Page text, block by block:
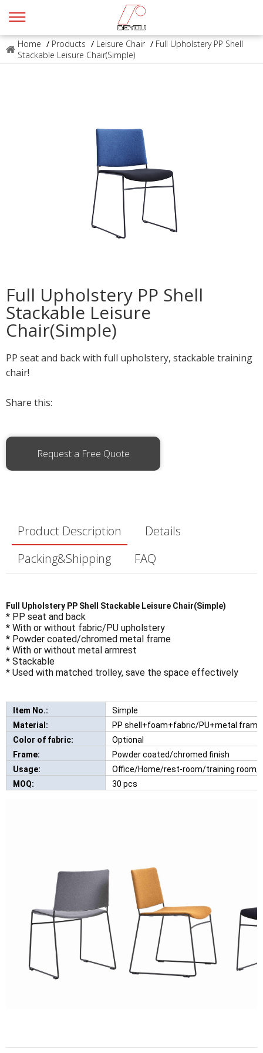
Home / Products / Leisure Chair / Full Upholstery PP Shell
Stackable Leisure Chair(Simple)
Full Upholstery PP Shell
Stackable Leisure
Chair(Simple)
PP seat and back with full upholstery, stackable training
chair!
Share this:
Request a Free Quote
Product Description
Details
Packing&Shipping
FAQ
Full Upholstery PP Shell Stackable Leisure Chair(Simple)
* PP seat and back
* With or without fabric/PU upholstery
* Powder coated/chromed metal frame
* With or without metal armrest
* Stackable
* Used with matched trolley, save the space effectively
Item No.:
Simple
New Comfortable Leisure Chair With
Material:
PP shell+foam+fabric/PU+metal frame
Color of fabric:
Optional
Frame:
Powder coated/chromed finish
Usage:
Office/Home/rest-room/training room/
MOQ:
30 pcs